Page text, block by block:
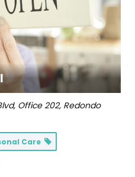
, Office 202, Redondo
Care